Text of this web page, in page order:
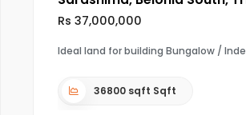
Rs 37,000,000
Ideal land for building Bungalow /
36800 sqft Sqft